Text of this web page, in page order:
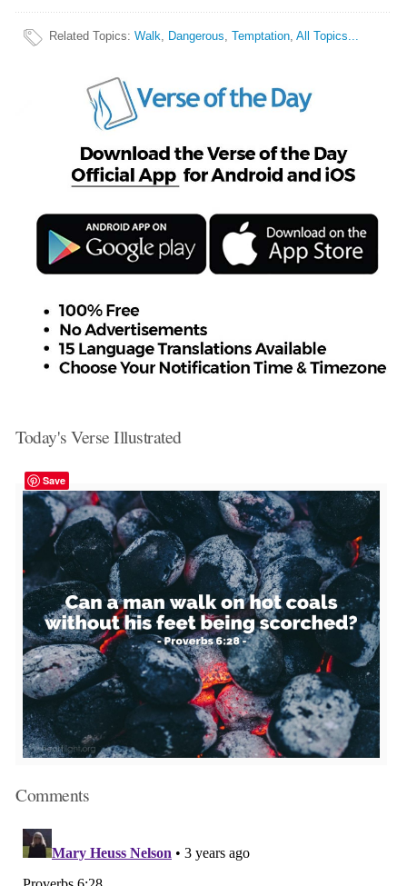
Related Topics:Walk, Dangerous,Temptation,All Topics...
Today's Verse Illustrated
Save
Comments